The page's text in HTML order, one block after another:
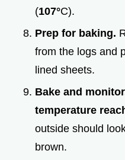
(107°C).
Prep for baking.
from the logs and
lined sheets.
Bake and
temperature
outside should
brown.